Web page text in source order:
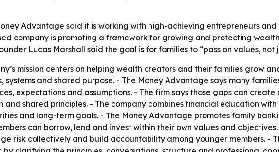
Advantage said it is working with high-achieving entrepreneurs
company is promoting a framework for growing and protecting
Lucas Marshall said the goal is for families to “pass on values,
mission centers on helping wealth creators and their families grow
systems and shared purpose. - The Money Advantage says many
expectations and assumptions. - The firm says those gaps can
and shared principles. - The company combines financial education
and long-term goals. - The Money Advantage promotes family
can borrow, lend and invest within their own values and
risk collectively and build accountability among younger members. -